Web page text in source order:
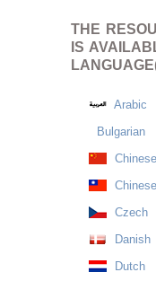
THE
IS
Arabic
Bulgarian
Czech
Danish
Dutch